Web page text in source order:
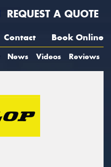
REQUEST A QUOTE
Contact Book Online
News Videos Reviews